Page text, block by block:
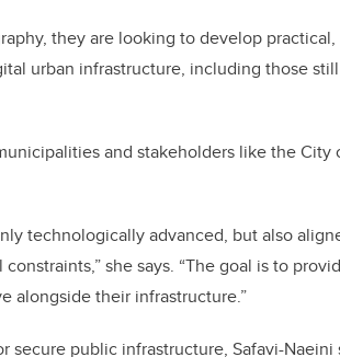
they are looking to develop
urban infrastructure, including those
and stakeholders like the City
technologically advanced, but also
she says. “The goal is to
alongside their infrastructure.”
public infrastructure, Safavi-Naeini